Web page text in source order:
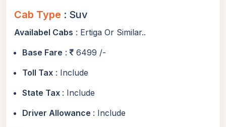
Cab Type : Suv
Availabel Cabs : Ertiga Or Similar..
Base Fare :
6499 /-
Toll Tax : Include
State Tax : Include
Driver Allowance : Include